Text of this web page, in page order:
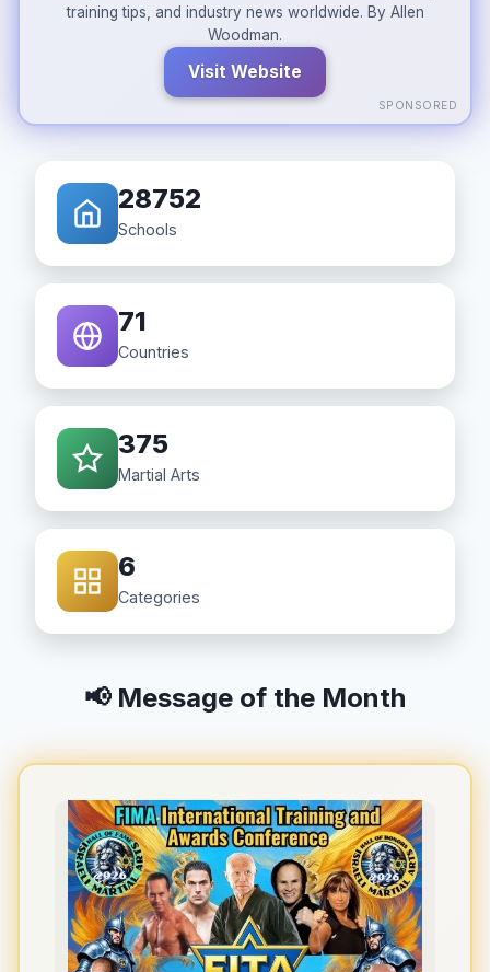
training tips, and industry news worldwide. By Allen
Woodman.
Visit Website
SPONSORED
28752
Schools
71
Countries
375
Martial Arts
6
Categories
📢 Message of the Month